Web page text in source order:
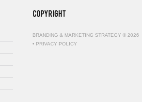
BRANDING & MARKETING STRATEGY © 2026
• PRIVACY POLICY